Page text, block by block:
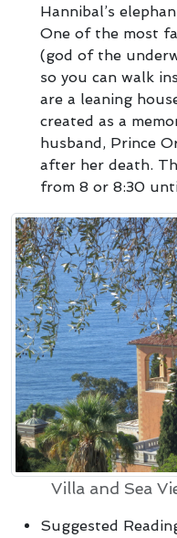
Hannibal’s
One of the most
(god of the
so you can walk
are a leaning
created as a
husband, Prince
after her death.
from 8 or 8:30
Villa and Sea
Suggested